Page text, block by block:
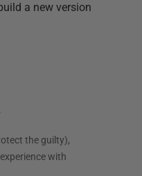
a new version
the guilty),
with